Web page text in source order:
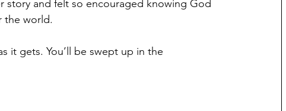
story and felt so encouraged knowing God
the world.
it gets. You’ll be swept up in the